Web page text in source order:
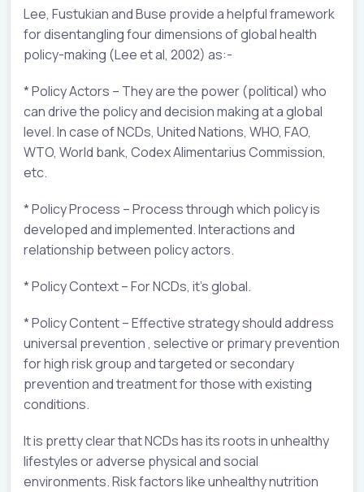
Lee, Fustukian and Buse provide a helpful framework
for disentangling four dimensions of global health
policy-making (Lee et al, 2002) as:-
* Policy Actors – They are the power (political) who
can drive the policy and decision making at a global
level. In case of NCDs, United Nations, WHO, FAO,
WTO, World bank, Codex Alimentarius Commission,
etc.
* Policy Process – Process through which policy is
developed and implemented. Interactions and
relationship between policy actors.
* Policy Context – For NCDs, it’s global.
* Policy Content – Effective strategy should address
universal prevention , selective or primary prevention
for high risk group and targeted or secondary
prevention and treatment for those with existing
conditions.
It is pretty clear that NCDs has its roots in unhealthy
lifestyles or adverse physical and social
environments. Risk factors like unhealthy nutrition